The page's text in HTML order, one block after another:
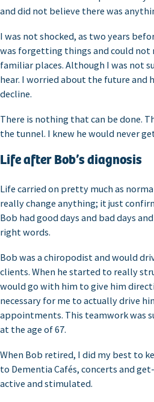
and did not believe there was
I was not shocked, as two years
was forgetting things and could
familiar places. Although I was not
hear. I worried about the future and
decline.
There is nothing that can be done.
the tunnel. I knew he would never
Life after Bob’s diagnosis
Life carried on pretty much as
really change anything; it just
Bob had good days and bad days
right words.
Bob was a chiropodist and would
clients. When he started to really
would go with him to give him
necessary for me to actually drive
appointments. This teamwork was
at the age of 67.
When Bob retired, I did my best to
to Dementia Cafés, concerts and
active and stimulated.